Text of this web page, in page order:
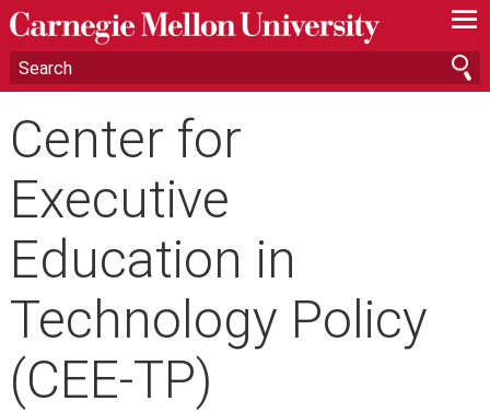
—
—
—
Center for
Executive
Education in
Technology Policy
(CEE-TP)